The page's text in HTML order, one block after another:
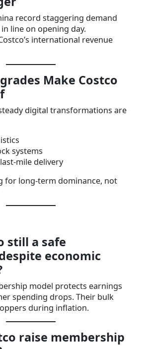
record staggering demand
line on opening day.
international revenue
Make Costco
digital transformations are
systems
mile delivery
for long-term dominance, not
still a safe
economic
model protects earnings
spending drops. Their bulk
during inflation.
raise membership